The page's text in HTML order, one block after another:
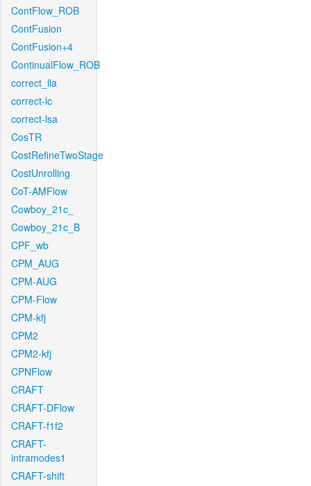
ContFlow_ROB
ContFusion
ContFusion+4
ContinualFlow_ROB
correct_lla
correct-lc
correct-lsa
CosTR
CostRefineTwoStage
CostUnrolling
CoT-AMFlow
Cowboy_21c_
Cowboy_21c_B
CPF_wb
CPM_AUG
CPM-AUG
CPM-Flow
CPM-kfj
CPM2
CPM2-kfj
CPNFlow
CRAFT
CRAFT-DFlow
CRAFT-f1f2
CRAFT-
intramodes1
CRAFT-shift